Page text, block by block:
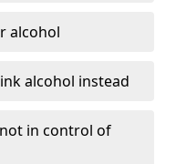
alcohol
alcohol instead
in control of